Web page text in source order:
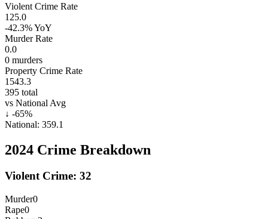
Violent Crime Rate
125.0
-42.3%YoY
Murder Rate
0.0
0 murders
Property Crime Rate
1543.3
395 total
vs National Avg
↓ -65%
National: 359.1
2024 Crime Breakdown
Violent Crime: 32
Murder0
Rape0